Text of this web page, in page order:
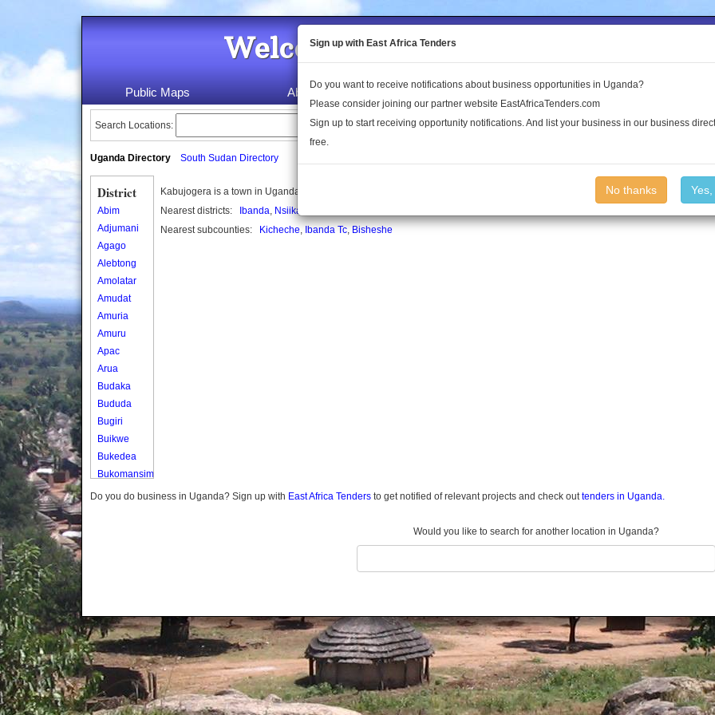
Welcome to the Land Conflict
Public Maps About Us Publications Log In
Search Locations:
Uganda Directory South Sudan Directory
District
Abim
Adjumani
Agago
Alebtong
Amolatar
Amudat
Amuria
Amuru
Apac
Arua
Budaka
Bududa
Bugiri
Buikwe
Bukedea
Bukomansimbi
Bukwo
Butambala
Buvuma
Buyende
Dokolo
Gomba
Gulu
Kabujogera is a town in Uganda.
Nearest districts:
Ibanda, Nsiika
Nearest subcounties:
Kicheche, Ibanda Tc, Bisheshe
Do you do business in Uganda? Sign up with East Africa Tenders to get notified of relevant projects and check outtenders in Uganda.
Would you like to search for another location in Uganda?
Sign up with East Africa Tenders
Do you want to receive notifications about business opportunities in Uganda?
Please consider joining our partner website EastAfricaTenders.com
Sign up to start receiving opportunity notifications. And list your business in our business
free.
No thanks